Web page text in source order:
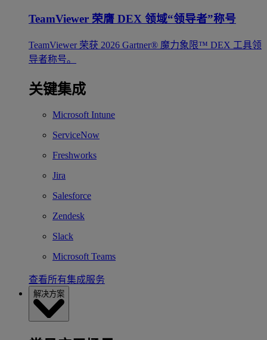
TeamViewer 荣膺 DEX 领域“领导者”称号
TeamViewer 荣获 2026 Gartner® 魔力象限™ DEX 工具领
导者称号。
关键集成
Microsoft Intune
ServiceNow
Freshworks
Jira
Salesforce
Zendesk
Slack
Microsoft Teams
查看所有集成服务
解决方案